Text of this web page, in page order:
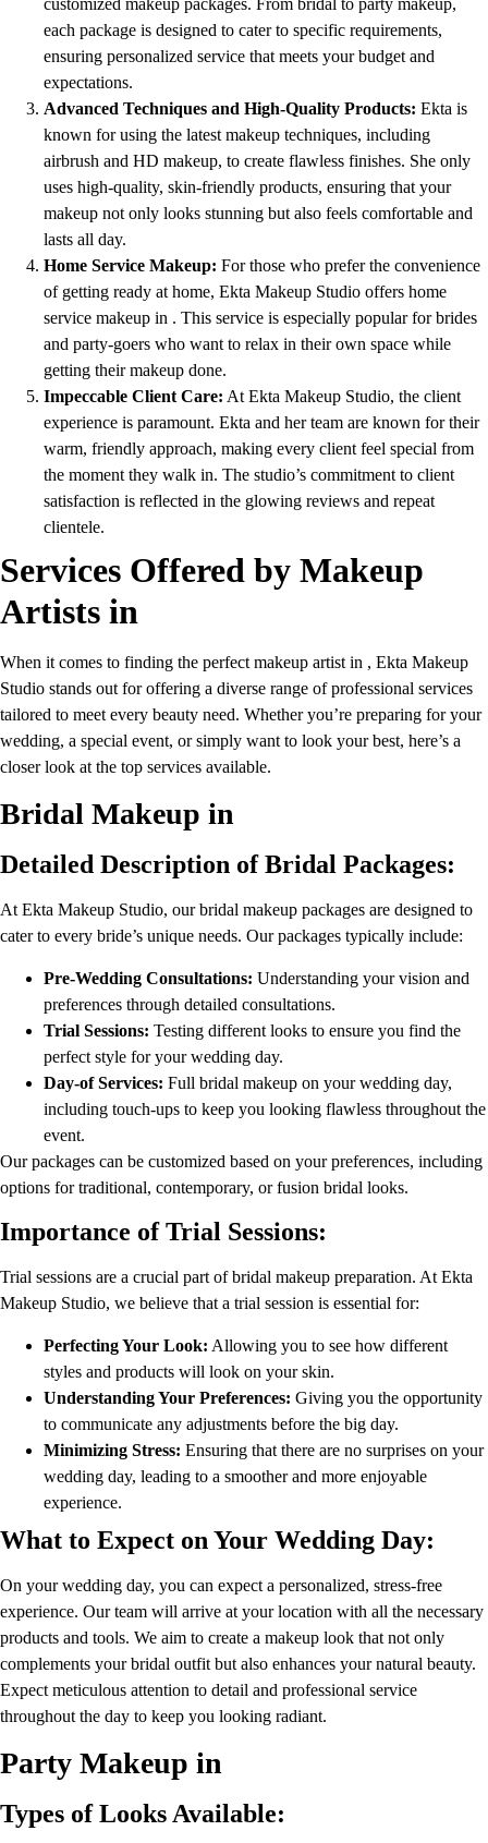
customized makeup packages. From bridal to party makeup,
each package is designed to cater to specific requirements,
ensuring personalized service that meets your budget and
expectations.
Advanced Techniques and High-Quality Products: Ekta is
known for using the latest makeup techniques, including
airbrush and HD makeup, to create flawless finishes. She only
uses high-quality, skin-friendly products, ensuring that your
makeup not only looks stunning but also feels comfortable and
lasts all day.
Home Service Makeup: For those who prefer the convenience
of getting ready at home, Ekta Makeup Studio offers home
service makeup in . This service is especially popular for brides
and party-goers who want to relax in their own space while
getting their makeup done.
Impeccable Client Care: At Ekta Makeup Studio, the client
experience is paramount. Ekta and her team are known for their
warm, friendly approach, making every client feel special from
the moment they walk in. The studio’s commitment to client
satisfaction is reflected in the glowing reviews and repeat
clientele.
Services Offered by Makeup
Artists in
When it comes to finding the perfect makeup artist in , Ekta Makeup
Studio stands out for offering a diverse range of professional services
tailored to meet every beauty need. Whether you’re preparing for your
wedding, a special event, or simply want to look your best, here’s a
closer look at the top services available.
Bridal Makeup in
Detailed Description of Bridal Packages:
At Ekta Makeup Studio, our bridal makeup packages are designed to
cater to every bride’s unique needs. Our packages typically include:
Pre-Wedding Consultations: Understanding your vision and
preferences through detailed consultations.
Trial Sessions: Testing different looks to ensure you find the
perfect style for your wedding day.
Day-of Services: Full bridal makeup on your wedding day,
including touch-ups to keep you looking flawless throughout the
event.
Our packages can be customized based on your preferences, including
options for traditional, contemporary, or fusion bridal looks.
Importance of Trial Sessions:
Trial sessions are a crucial part of bridal makeup preparation. At Ekta
Makeup Studio, we believe that a trial session is essential for:
Perfecting Your Look: Allowing you to see how different
styles and products will look on your skin.
Understanding Your Preferences: Giving you the opportunity
to communicate any adjustments before the big day.
Minimizing Stress: Ensuring that there are no surprises on your
wedding day, leading to a smoother and more enjoyable
experience.
What to Expect on Your Wedding Day:
On your wedding day, you can expect a personalized, stress-free
experience. Our team will arrive at your location with all the necessary
products and tools. We aim to create a makeup look that not only
complements your bridal outfit but also enhances your natural beauty.
Expect meticulous attention to detail and professional service
throughout the day to keep you looking radiant.
Party Makeup in
Types of Looks Available: